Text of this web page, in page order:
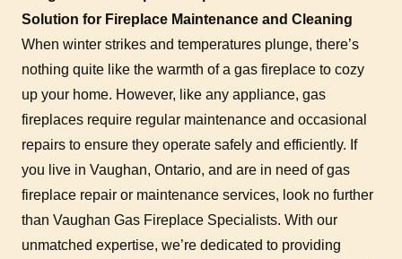
Solution for Fireplace Maintenance and Cleaning
When winter strikes and temperatures plunge, there’s
nothing quite like the warmth of a gas fireplace to cozy
up your home. However, like any appliance, gas
fireplaces require regular maintenance and occasional
repairs to ensure they operate safely and efficiently. If
you live in Vaughan, Ontario, and are in need of gas
fireplace repair or maintenance services, look no further
than Vaughan Gas Fireplace Specialists. With our
unmatched expertise, we’re dedicated to providing